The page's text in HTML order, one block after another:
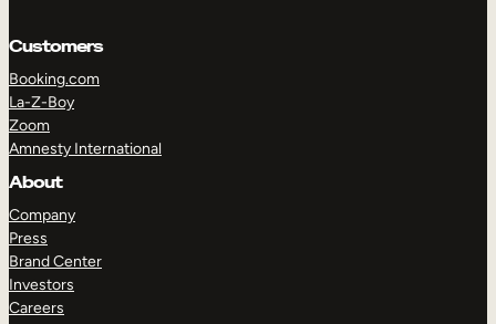
Customers
Booking.com
La-Z-Boy
Zoom
Amnesty International
About
Company
Press
Brand Center
Investors
Careers